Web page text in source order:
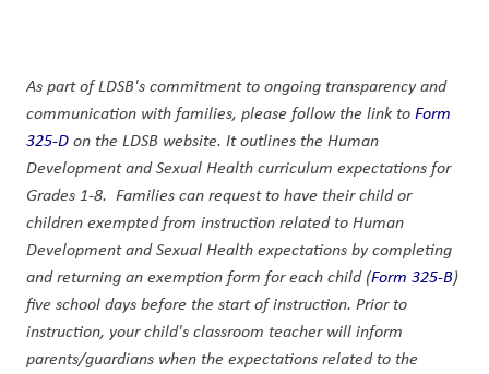
As part of LDSB's commitment to ongoing transparency and
communication with families, please follow the link to Form
325-D on the LDSB website. It outlines the Human
Development and Sexual Health curriculum expectations for
Grades 1-8.  Families can request to have their child or
children exempted from instruction related to Human
Development and Sexual Health expectations by completing
and returning an exemption form for each child (Form 325-B)
five school days before the start of instruction. Prior to
instruction, your child's classroom teacher will inform
parents/guardians when the expectations related to the